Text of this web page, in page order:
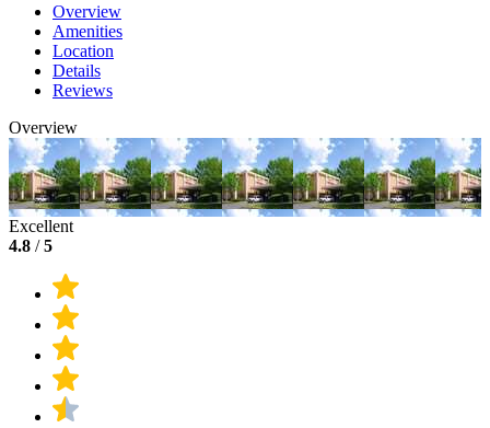
Overview
Amenities
Location
Details
Reviews
Overview
Excellent
4.8 /5